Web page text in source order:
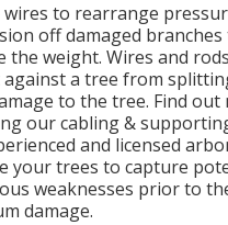
wires to rearrange
off damaged
the weight. Wires and
a tree from
to the tree. Find out
ourcabling &
and licensed
your trees to capture
weaknesses prior to
damage.